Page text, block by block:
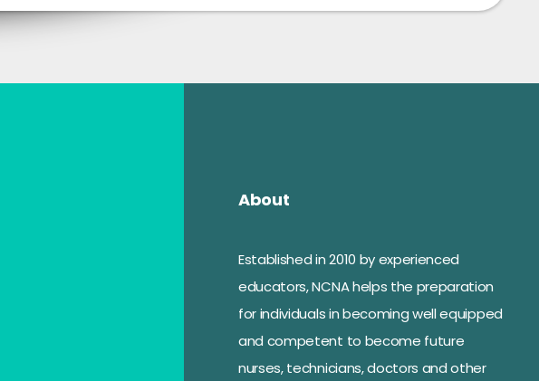
About
Established in 2010 by experienced
educators, NCNA helps the preparation
for individuals in becoming well equipped
and competent to become future
nurses, technicians, doctors and other